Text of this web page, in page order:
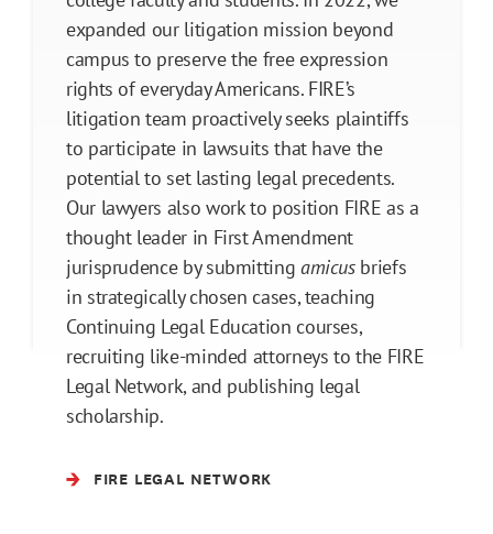
expanded our litigation mission beyond
campus to preserve the free expression
rights of everyday Americans. FIRE’s
litigation team proactively seeks plaintiffs
to participate in lawsuits that have the
potential to set lasting legal precedents.
Our lawyers also work to position FIRE as a
thought leader in First Amendment
jurisprudence by submitting amicus briefs
in strategically chosen cases, teaching
Continuing Legal Education courses,
recruiting like-minded attorneys to the FIRE
Legal Network, and publishing legal
scholarship.
FIRE LEGAL NETWORK